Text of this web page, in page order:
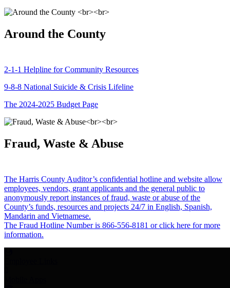
Around the County
2-1-1 Helpline for Community Resources
9-8-8 National Suicide & Crisis Lifeline
The 2024-2025 Budget Page
Fraud, Waste & Abuse
The Harris County Auditor’s confidential hotline and website allow
employees, vendors, grant applicants and the general public to
anonymously report instances of fraud, waste or abuse of the
County’s funds, resources and projects 24/7 in English, Spanish,
Mandarin and Vietnamese.
The Fraud Hotline Number is 866-556-8181 or click here for more
information.